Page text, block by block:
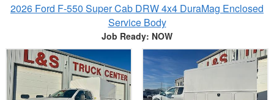
2026 Ford F-550 Super Cab DRW 4x4 DuraMag Enclosed
Service Body
Job Ready: NOW